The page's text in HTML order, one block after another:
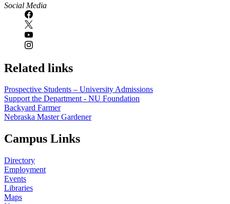
Social Media
Related links
Prospective Students – University Admissions
Support the Department - NU Foundation
Backyard Farmer
Nebraska Master Gardener
Campus Links
Directory
Employment
Events
Libraries
Maps